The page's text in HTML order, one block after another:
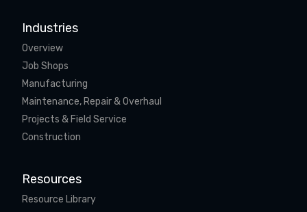
Industries
Overview
Job Shops
Manufacturing
Maintenance, Repair & Overhaul
Projects & Field Service
Construction
Resources
Resource Library